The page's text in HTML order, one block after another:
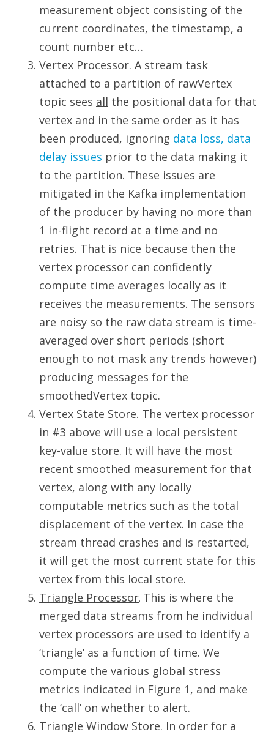
measurement object consisting of the
current coordinates, the timestamp, a
count number etc…
Vertex Processor. A stream task
attached to a partition of rawVertex
topic sees all the positional data for that
vertex and in the same order as it has
been produced, ignoring data loss, data
delay issues prior to the data making it
to the partition. These issues are
mitigated in the Kafka implementation
of the producer by having no more than
1 in-flight record at a time and no
retries. That is nice because then the
vertex processor can confidently
compute time averages locally as it
receives the measurements. The sensors
are noisy so the raw data stream is time-
averaged over short periods (short
enough to not mask any trends however)
producing messages for the
smoothedVertex topic.
Vertex State Store. The vertex processor
in #3 above will use a local persistent
key-value store. It will have the most
recent smoothed measurement for that
vertex, along with any locally
computable metrics such as the total
displacement of the vertex. In case the
stream thread crashes and is restarted,
it will get the most current state for this
vertex from this local store.
Triangle Processor. This is where the
merged data streams from he individual
vertex processors are used to identify a
‘triangle’ as a function of time. We
compute the various global stress
metrics indicated in Figure 1, and make
the ‘call’ on whether to alert.
Triangle Window Store. In order for a